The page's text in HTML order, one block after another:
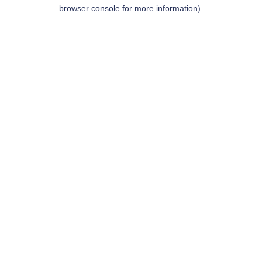
browser console for more information).